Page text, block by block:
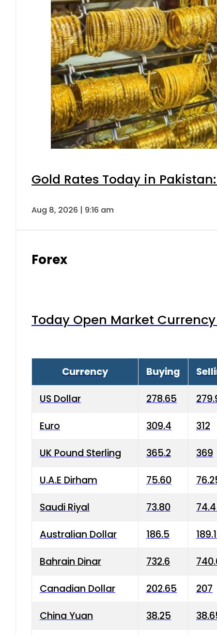
Gold Rates Today in
Aug 8, 2026 | 9:16 am
Forex
Today Open Market
Currency Buying
US Dollar 278.65
Euro 309.4 312
UK Pound Sterling 365.2 369
U.A.E Dirham 75.60
Saudi Riyal 73.80
Australian Dollar 186.5
Bahrain Dinar 732.6
Canadian Dollar 202.65 207
China Yuan 38.25